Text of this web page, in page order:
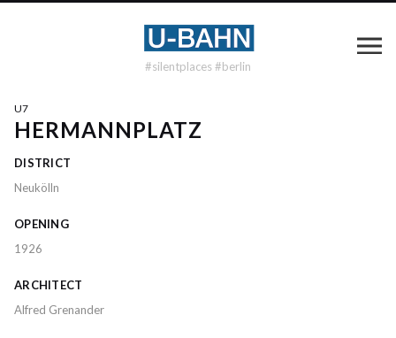
#silentplaces #berlin
U7
HERMANNPLATZ
DISTRICT
Neukölln
OPENING
1926
ARCHITECT
Alfred Grenander